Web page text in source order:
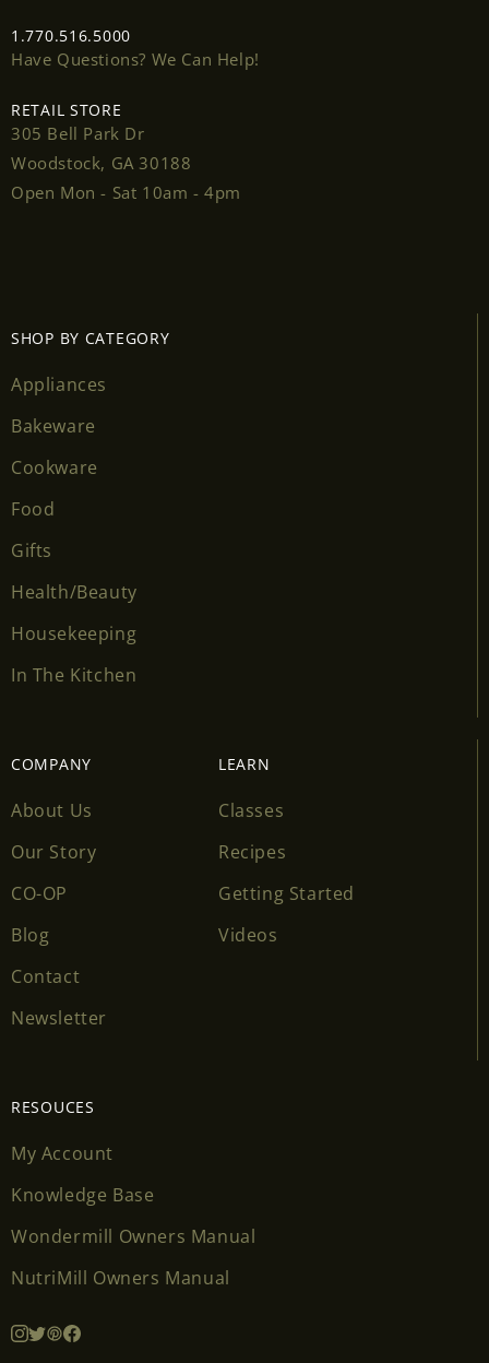
1.770.516.5000
Have Questions? We Can Help!
RETAIL STORE
305 Bell Park Dr
Woodstock, GA 30188
Open Mon - Sat 10am - 4pm
SHOP BY CATEGORY
Appliances
Bakeware
Cookware
Food
Gifts
Health/Beauty
Housekeeping
In The Kitchen
COMPANY
About Us
Our Story
CO-OP
Blog
Contact
Newsletter
LEARN
Classes
Recipes
Getting Started
Videos
RESOUCES
My Account
Knowledge Base
Wondermill Owners Manual
NutriMill Owners Manual
Log in to your account to add products to your
wishlist and view your previously saved items.
Login